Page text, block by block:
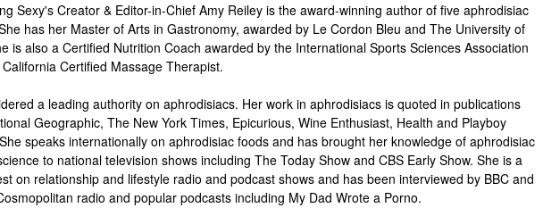
Sexy's Creator & Editor-in-Chief Amy Reiley is the award-winning author of five aphrodisiac
has her Master of Arts in Gastronomy, awarded by Le Cordon Bleu and The University of
is also a Certified Nutrition Coach awarded by the International Sports Sciences Association
Certified Massage Therapist.
a leading authority on aphrodisiacs. Her work in aphrodisiacs is quoted in publications
Geographic, The New York Times, Epicurious, Wine Enthusiast, Health and Playboy
speaks internationally on aphrodisiac foods and has brought her knowledge of aphrodisiac
to national television shows including The Today Show and CBS Early Show. She is a
on relationship and lifestyle radio and podcast shows and has been interviewed by BBC and
radio and popular podcasts including My Dad Wrote a Porno.